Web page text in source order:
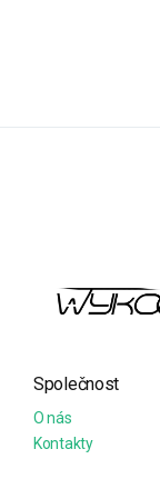
Společnost
O nás
Kontakty